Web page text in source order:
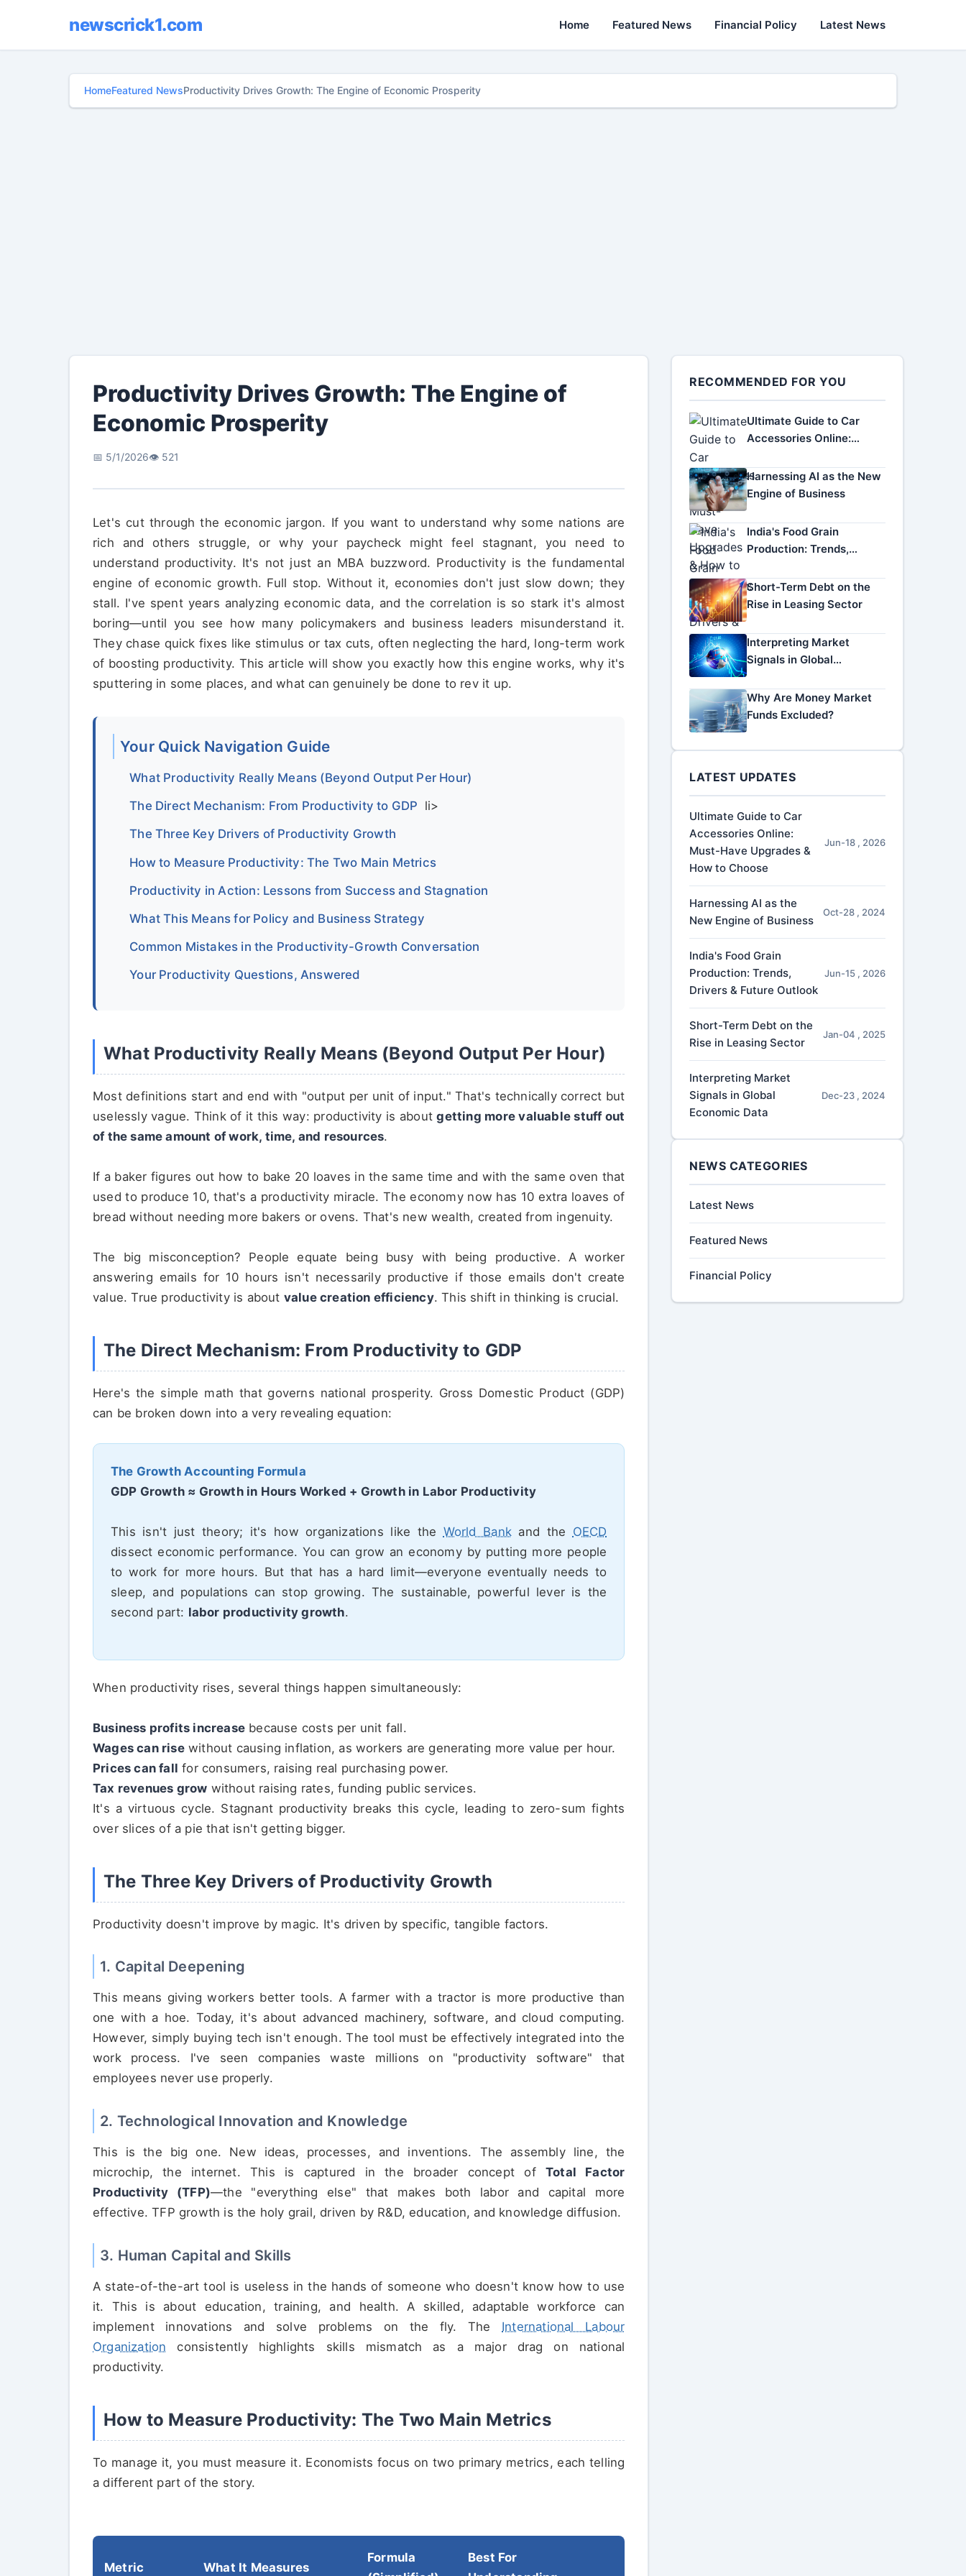
newscrick1.com Home Featured News Financial Policy Latest News
HomeFeatured NewsProductivity Drives Growth: The Engine of Economic Prosperity
Productivity Drives Growth: The Engine of
Economic Prosperity
📅 5/1/2026👁️ 521
Let's cut through the economic jargon. If you want to understand why some nations are
rich and others struggle, or why your paycheck might feel stagnant, you need to
understand productivity. It's not just an MBA buzzword. Productivity is the fundamental
engine of economic growth. Full stop. Without it, economies don't just slow down; they
stall. I've spent years analyzing economic data, and the correlation is so stark it's almost
boring—until you see how many policymakers and business leaders misunderstand it.
They chase quick fixes like stimulus or tax cuts, often neglecting the hard, long-term work
of boosting productivity. This article will show you exactly how this engine works, why it's
sputtering in some places, and what can genuinely be done to rev it up.
Your Quick Navigation Guide
What Productivity Really Means (Beyond Output Per Hour)
The Direct Mechanism: From Productivity to GDP li>
The Three Key Drivers of Productivity Growth
How to Measure Productivity: The Two Main Metrics
Productivity in Action: Lessons from Success and Stagnation
What This Means for Policy and Business Strategy
Common Mistakes in the Productivity-Growth Conversation
Your Productivity Questions, Answered
What Productivity Really Means (Beyond Output Per Hour)
Most definitions start and end with "output per unit of input." That's technically correct but
uselessly vague. Think of it this way: productivity is aboutgetting more valuable stuff out
of the same amount of work, time, and resources.
If a baker figures out how to bake 20 loaves in the same time and with the same oven that
used to produce 10, that's a productivity miracle. The economy now has 10 extra loaves of
bread without needing more bakers or ovens. That's new wealth, created from ingenuity.
The big misconception? People equate being busy with being productive. A worker
answering emails for 10 hours isn't necessarily productive if those emails don't create
value. True productivity is about value creation efficiency. This shift in thinking is crucial.
The Direct Mechanism: From Productivity to GDP
Here's the simple math that governs national prosperity. Gross Domestic Product (GDP)
can be broken down into a very revealing equation:
The Growth Accounting Formula
GDP Growth ≈ Growth in Hours Worked + Growth in Labor Productivity
This isn't just theory; it's how organizations like the World Bank and the OECD
dissect economic performance. You can grow an economy by putting more people
to work for more hours. But that has a hard limit—everyone eventually needs to
sleep, and populations can stop growing. The sustainable, powerful lever is the
second part: labor productivity growth.
When productivity rises, several things happen simultaneously:
Business profits increase because costs per unit fall.
Wages can risewithout causing inflation, as workers are generating more value per hour.
Prices can fall for consumers, raising real purchasing power.
Tax revenues grow without raising rates, funding public services.
It's a virtuous cycle. Stagnant productivity breaks this cycle, leading to zero-sum fights
over slices of a pie that isn't getting bigger.
The Three Key Drivers of Productivity Growth
Productivity doesn't improve by magic. It's driven by specific, tangible factors.
1. Capital Deepening
This means giving workers better tools. A farmer with a tractor is more productive than
one with a hoe. Today, it's about advanced machinery, software, and cloud computing.
However, simply buying tech isn't enough. The tool must be effectively integrated into the
work process. I've seen companies waste millions on "productivity software" that
employees never use properly.
2. Technological Innovation and Knowledge
This is the big one. New ideas, processes, and inventions. The assembly line, the
microchip, the internet. This is captured in the broader concept of Total Factor
Productivity (TFP)—the "everything else" that makes both labor and capital more
effective. TFP growth is the holy grail, driven by R&D, education, and knowledge diffusion.
3. Human Capital and Skills
A state-of-the-art tool is useless in the hands of someone who doesn't know how to use
it. This is about education, training, and health. A skilled, adaptable workforce can
implement innovations and solve problems on the fly. The International Labour
Organization consistently highlights skills mismatch as a major drag on national
productivity.
How to Measure Productivity: The Two Main Metrics
To manage it, you must measure it. Economists focus on two primary metrics, each telling
a different part of the story.
Metric What It Measures
Formula
Best For
RECOMMENDED FOR YOU
Ultimate Guide to Car
Accessories Online:
How to Choose
Harnessing AI as the New
Engine of Business
India's Food Grain
Production: Trends,
Short-Term Debt on the
Rise in Leasing Sector
Interpreting Market
Signals in Global
Why Are Money Market
Funds Excluded?
LATEST UPDATES
Ultimate Guide to Car
Accessories Online:
Must-Have Upgrades &
How to Choose
Jun-18 , 2026
Harnessing AI as the
New Engine of Business
Oct-28 , 2024
India's Food Grain
Production: Trends,
Drivers & Future Outlook
Jun-15 , 2026
Short-Term Debt on the
Rise in Leasing Sector
Jan-04 , 2025
Interpreting Market
Signals in Global
Economic Data
Dec-23 , 2024
NEWS CATEGORIES
Latest News
Featured News
Financial Policy